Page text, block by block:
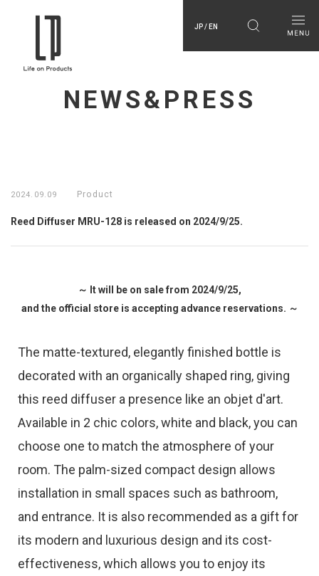
JP / EN
NEWS&PRESS
2024.09.09 Product
Reed Diffuser MRU-128 is released on 2024/9/25.
～ It will be on sale from 2024/9/25,
and the official store is accepting advance reservations. ～
The matte-textured, elegantly finished bottle is
decorated with an organically shaped ring, giving
this reed diffuser a presence like an objet d'art.
Available in 2 chic colors, white and black, you can
choose one to match the atmosphere of your
room. The palm-sized compact design allows
installation in small spaces such as bathroom,
and entrance. It is also recommended as a gift for
its modern and luxurious design and its cost-
effectiveness, which allows you to enjoy its